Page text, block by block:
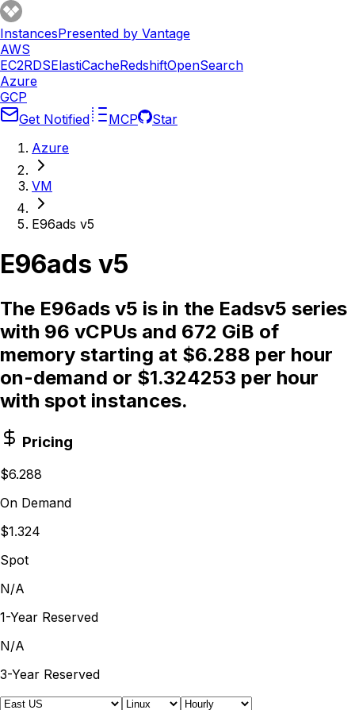
InstancesPresented by Vantage
AWS
EC2RDSElastiCacheRedshiftOpenSearch
Azure
GCP
Get Notified
MCP
Star
Azure
VM
E96ads v5
E96ads v5
The E96ads v5 is in the Eadsv5 series
with 96 vCPUs and 672 GiB of
memory starting at $6.288 per hour
on-demand or $1.324253 per hour
with spot instances.
Pricing
$6.288
On Demand
$1.324
Spot
N/A
1-Year Reserved
N/A
3-Year Reserved